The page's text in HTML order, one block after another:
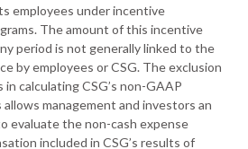
employees under incentive
The amount of this incentive
period is not generally linked to the
by employees or CSG. The exclusion
calculating CSG’s non-GAAP
allows management and investors an
evaluate the non-cash expense
included in CSG’s results of